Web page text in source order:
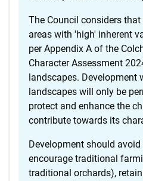
The Council considers
areas with 'high' inherent
per Appendix A of the
Character Assessment
landscapes. Development
landscapes will only be
protect and enhance the
contribute towards its
Development should
encourage traditional
traditional orchards),